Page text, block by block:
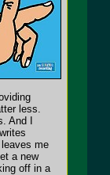
less.
And I
me
a new
off in a